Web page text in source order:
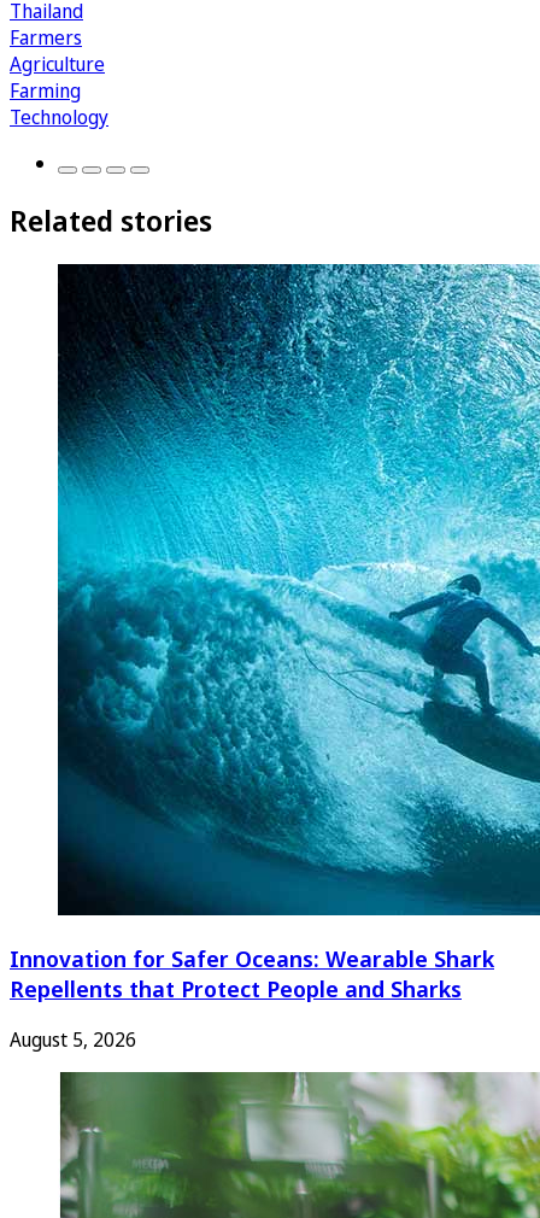
Thailand
Farmers
Agriculture
Farming
Technology
Related stories
Innovation for Safer Oceans: Wearable Shark
Repellents that Protect People and Sharks
August 5, 2026